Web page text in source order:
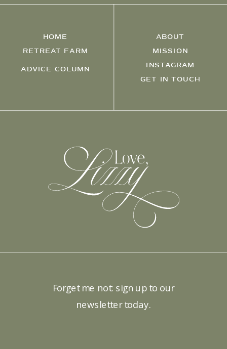
HOME
RETREAT FARM
ADVICE COLUMN
ABOUT
MISSION
INSTAGRAM
GET IN TOUCH
Forget me not: sign up to our
newsletter today.